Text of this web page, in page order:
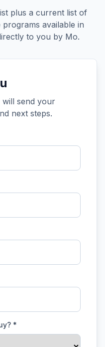
plus a current list of
available in
to you by Mo.
will send your
next steps.
*